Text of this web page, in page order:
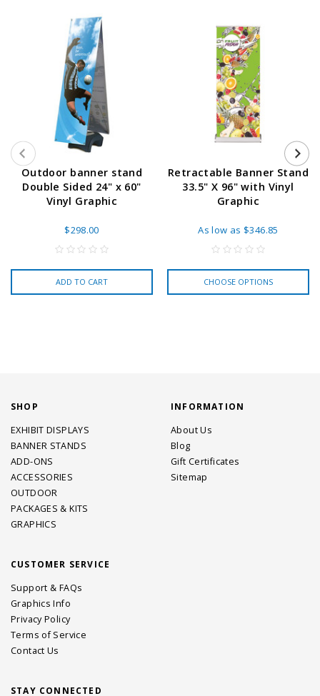
Outdoor banner stand
Double Sided 24" x 60"
Vinyl Graphic
$298.00
ADD TO CART
Retractable Banner Stand
33.5" X 96" with Vinyl
Graphic
As low as $346.85
CHOOSE OPTIONS
SHOP
EXHIBIT DISPLAYS
BANNER STANDS
ADD-ONS
ACCESSORIES
OUTDOOR
PACKAGES & KITS
GRAPHICS
INFORMATION
About Us
Blog
Gift Certificates
Sitemap
CUSTOMER SERVICE
Support & FAQs
Graphics Info
Privacy Policy
Terms of Service
Contact Us
STAY CONNECTED